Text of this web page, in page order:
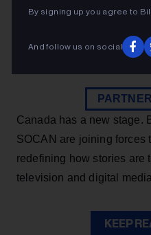
By signing up you agree to
And follow us on social
7m
Canada has a new stage.
SOCAN are joining forces
redefining how stories are
television and digital
KEEP